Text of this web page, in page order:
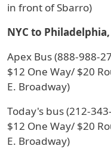
in front of Sbarro)
NYC to Philadelphia,
Apex Bus (888-988-
$12 One Way/ $20
E. Broadway)
Today's bus (212-
$12 One Way/ $20
E. Broadway)